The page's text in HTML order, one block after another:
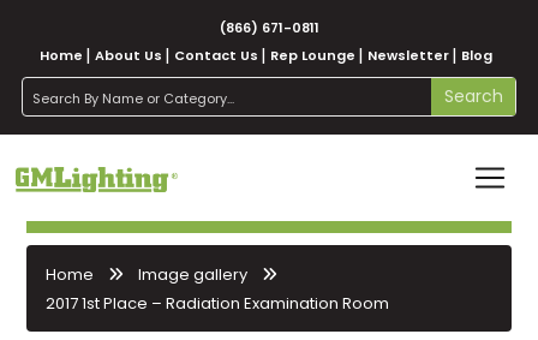
(866) 671-0811
Home
About Us Contact Us Rep Lounge Newsletter Blog
search Search
Home
Image gallery
2017 1st Place – Radiation Examination Room